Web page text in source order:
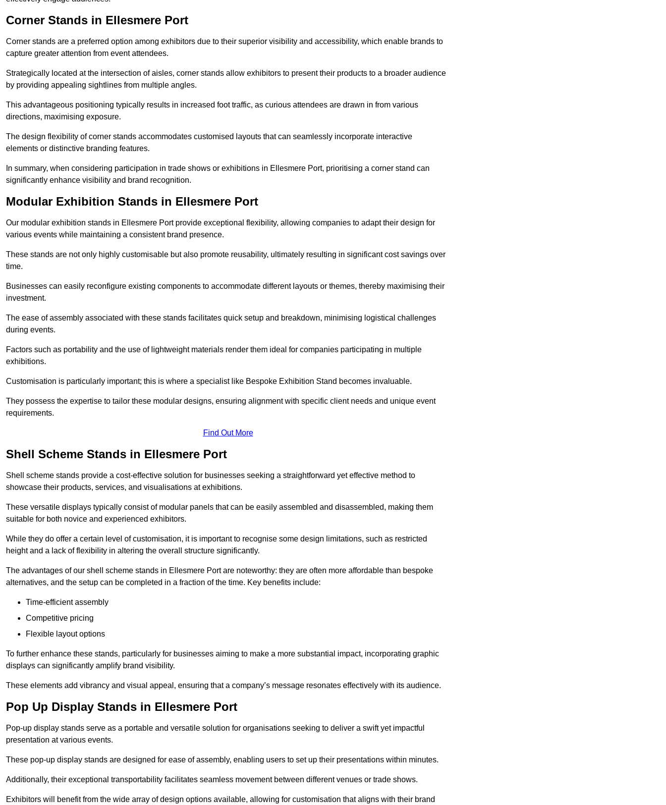
Corner Stands in Ellesmere Port
Corner stands are a preferred option among exhibitors due to their superior visibility and accessibility, which enable brands to
capture greater attention from event attendees.
Strategically located at the intersection of aisles, corner stands allow exhibitors to present their products to a broader audience
by providing appealing sightlines from multiple angles.
This advantageous positioning typically results in increased foot traffic, as curious attendees are drawn in from various
directions, maximising exposure.
The design flexibility of corner stands accommodates customised layouts that can seamlessly incorporate interactive
elements or distinctive branding features.
In summary, when considering participation in trade shows or exhibitions in Ellesmere Port, prioritising a corner stand can
significantly enhance visibility and brand recognition.
Modular Exhibition Stands in Ellesmere Port
Our modular exhibition stands in Ellesmere Port provide exceptional flexibility, allowing companies to adapt their design for
various events while maintaining a consistent brand presence.
These stands are not only highly customisable but also promote reusability, ultimately resulting in significant cost savings over
time.
Businesses can easily reconfigure existing components to accommodate different layouts or themes, thereby maximising their
investment.
The ease of assembly associated with these stands facilitates quick setup and breakdown, minimising logistical challenges
during events.
Factors such as portability and the use of lightweight materials render them ideal for companies participating in multiple
exhibitions.
Customisation is particularly important; this is where a specialist like Bespoke Exhibition Stand becomes invaluable.
They possess the expertise to tailor these modular designs, ensuring alignment with specific client needs and unique event
requirements.
Find Out More
Shell Scheme Stands in Ellesmere Port
Shell scheme stands provide a cost-effective solution for businesses seeking a straightforward yet effective method to
showcase their products, services, and visualisations at exhibitions.
These versatile displays typically consist of modular panels that can be easily assembled and disassembled, making them
suitable for both novice and experienced exhibitors.
While they do offer a certain level of customisation, it is important to recognise some design limitations, such as restricted
height and a lack of flexibility in altering the overall structure significantly.
The advantages of our shell scheme stands in Ellesmere Port are noteworthy: they are often more affordable than bespoke
alternatives, and the setup can be completed in a fraction of the time. Key benefits include:
Time-efficient assembly
Competitive pricing
Flexible layout options
To further enhance these stands, particularly for businesses aiming to make a more substantial impact, incorporating graphic
displays can significantly amplify brand visibility.
These elements add vibrancy and visual appeal, ensuring that a company’s message resonates effectively with its audience.
Pop Up Display Stands in Ellesmere Port
Pop-up display stands serve as a portable and versatile solution for organisations seeking to deliver a swift yet impactful
presentation at various events.
These pop-up display stands are designed for ease of assembly, enabling users to set up their presentations within minutes.
Additionally, their exceptional transportability facilitates seamless movement between different venues or trade shows.
Exhibitors will benefit from the wide array of design options available, allowing for customisation that aligns with their brand